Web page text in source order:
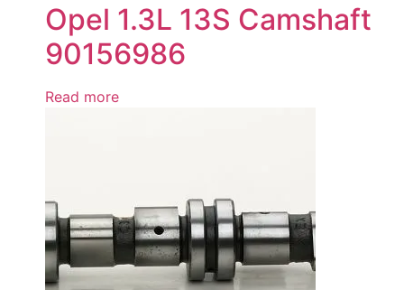
Opel 1.3L 13S Camshaft
90156986
Read more